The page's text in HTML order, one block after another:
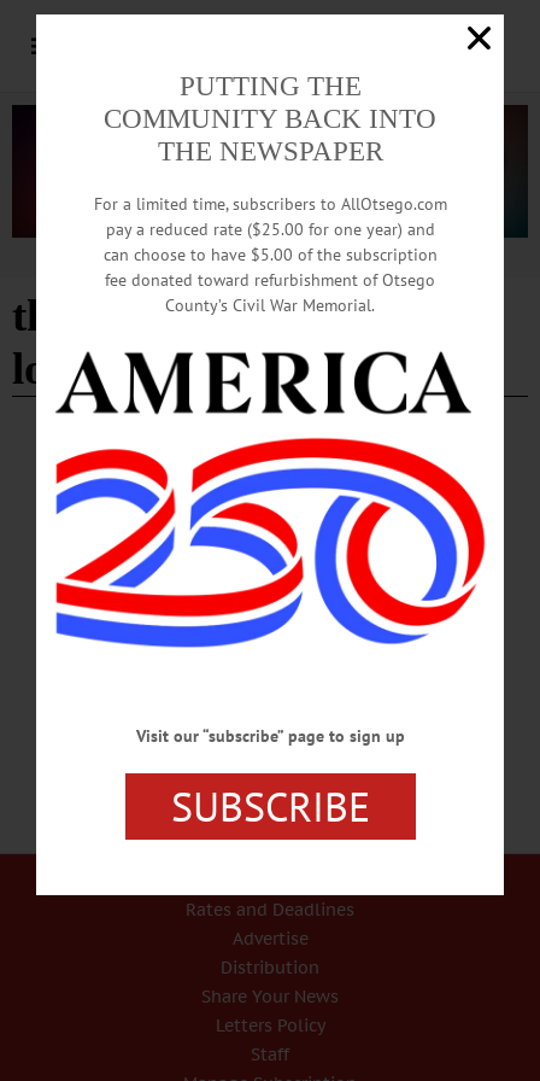
Advertisement
the museum of modern
love
BREAKING NEWS HAPPENIN' OTSEGO · ALLOTSEGO
HAPPENIN’ OTSEGO: Support A Local
Library 06-29-21
HAPPENIN’ OTSEGO for TUESDAY, JUNE 29 Support A Local Library
SUMMER BOOK SALE – 9 a.m. – 5 p.m. Browse through used books of many
genres, including nonfiction, arts and crafts, children’s books, cookbooks and
much more to support your local library. Cost, $1-$2 for most books. Thru July 4.
Cooperstown Village Library. 607-547-8344 or
visit www.facebook.com/VillageLibraryOfCooperstown/…
Rates and Deadlines
Advertise
Distribution
Share Your News
Letters Policy
Staff
PUTTING THE
COMMUNITY BACK INTO
THE NEWSPAPER
For a limited time, subscribers to AllOtsego.com
pay a reduced rate ($25.00 for one year) and
can choose to have $5.00 of the subscription
fee donated toward refurbishment of Otsego
County’s Civil War Memorial.
Visit our “subscribe” page to sign up
SUBSCRIBE